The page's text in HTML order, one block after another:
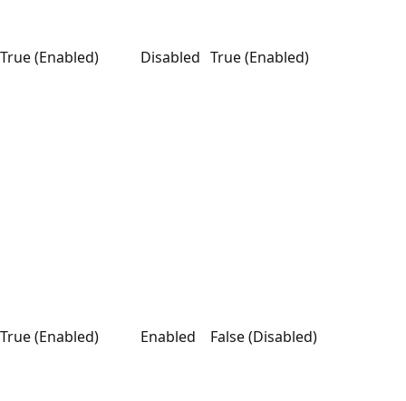
True (Enabled) Disabled True (Enabled)
True (Enabled) Enabled False (Disabled)